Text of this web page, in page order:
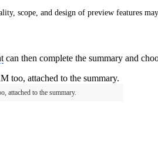
scope, and design of preview features
can then complete the summary and
attached to the summary.